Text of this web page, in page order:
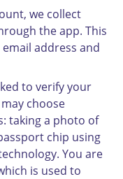
we collect
the app. This
address and
to verify your
choose
taking a photo of
chip using
You are
is used to